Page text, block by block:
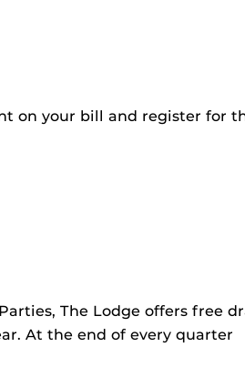
on your bill and register for
The Lodge offers free
At the end of every quarter